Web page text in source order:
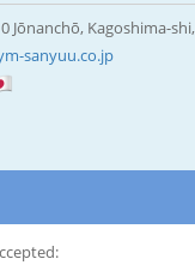
Jōnanchō, Kagoshima-
sanyuu.co.jp